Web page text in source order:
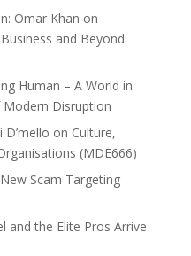
Omar Khan on
and Beyond
Human – A World in
Disruption
on Culture,
(MDE666)
Scam Targeting
and the Elite Pros Arrive